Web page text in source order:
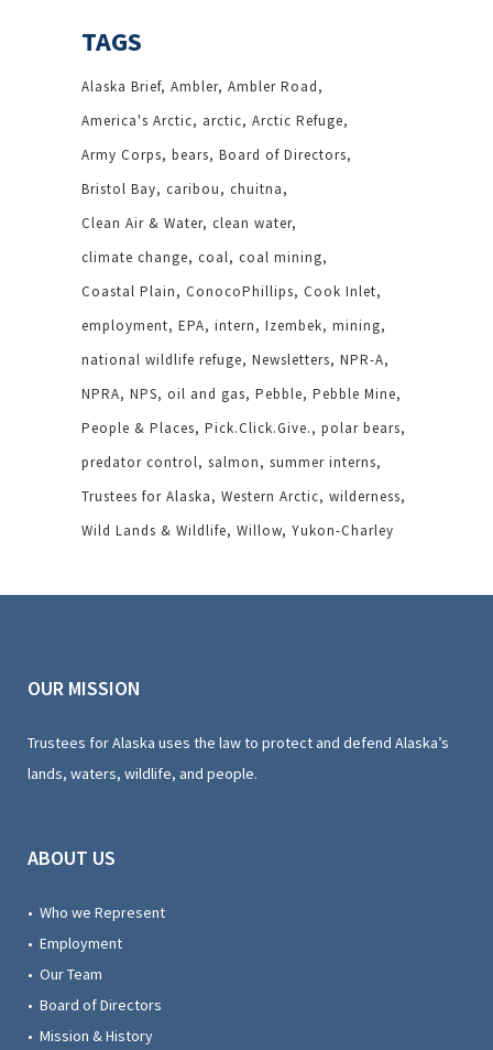
TAGS
Alaska Brief Ambler Ambler Road
America's Arctic
arctic Arctic Refuge
Army Corps bears Board of Directors
Bristol Bay caribou
chuitna
Clean Air & Water clean water
climate change coal coal mining
Coastal Plain
ConocoPhillips Cook Inlet
employment EPA intern Izembek mining
national wildlife refuge Newsletters NPR-A
NPRA NPS oil and gas Pebble Pebble Mine
People & Places Pick.Click.Give.
polar bears
predator control salmon
summer interns
Trustees for Alaska
Western Arctic wilderness
Wild Lands & Wildlife Willow Yukon-Charley
OUR MISSION
Trustees for Alaska uses the law to protect and defend Alaska’s
lands, waters, wildlife, and people.
ABOUT US
• Who we Represent
• Employment
• Our Team
• Board of Directors
• Mission & History